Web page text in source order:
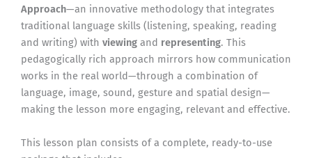
Approach—an innovative methodology that integrates
traditional language skills (listening, speaking, reading
and writing) with viewing and representing. This
pedagogically rich approach mirrors how communication
works in the real world—through a combination of
language, image, sound, gesture and spatial design—
making the lesson more engaging, relevant and effective.
This lesson plan consists of a complete, ready-to-use